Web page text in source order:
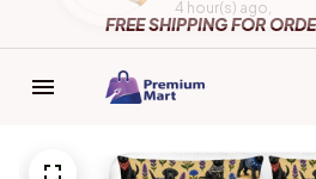
FREE SHIPPING FOR